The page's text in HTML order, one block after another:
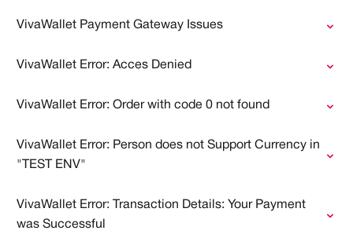
VivaWallet Payment Gateway Issues
VivaWallet Error: Acces Denied
VivaWallet Error: Order with code 0 not found
VivaWallet Error: Person does not Support Currency in
"TEST ENV"
VivaWallet Error: Transaction Details: Your Payment
was Successful